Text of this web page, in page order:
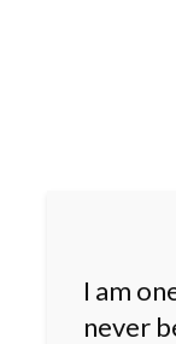
I am
never